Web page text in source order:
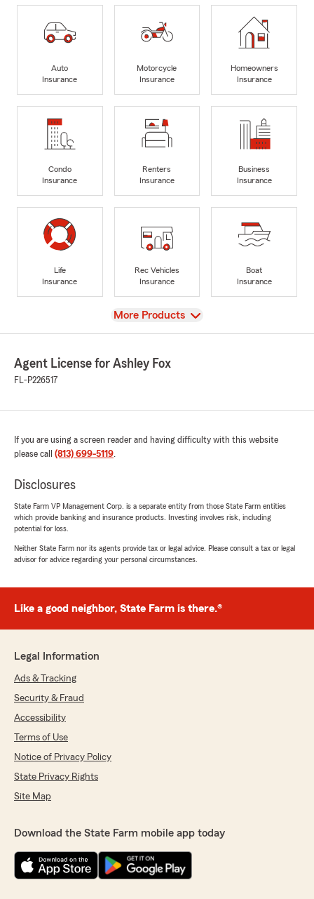
Auto
Insurance
Motorcycle
Insurance
Homeowners
Insurance
Condo
Insurance
Renters
Insurance
Business
Insurance
Life
Insurance
Rec Vehicles
Insurance
Boat
Insurance
View
More Products
Agent License for Ashley Fox
FL-P226517
If you are using a screen reader and having difficulty with this website
please call (813) 699-5119.
Disclosures
State Farm VP Management Corp. is a separate entity from those State Farm entities
which provide banking and insurance products. Investing involves risk, including
potential for loss.
Neither State Farm nor its agents provide tax or legal advice. Please consult a tax or legal
advisor for advice regarding your personal circumstances.
Like a good neighbor, State Farm is there.®
Legal Information
Ads & Tracking
Security & Fraud
Accessibility
Terms of Use
Notice of Privacy Policy
State Privacy Rights
Site Map
Download the State Farm mobile app today